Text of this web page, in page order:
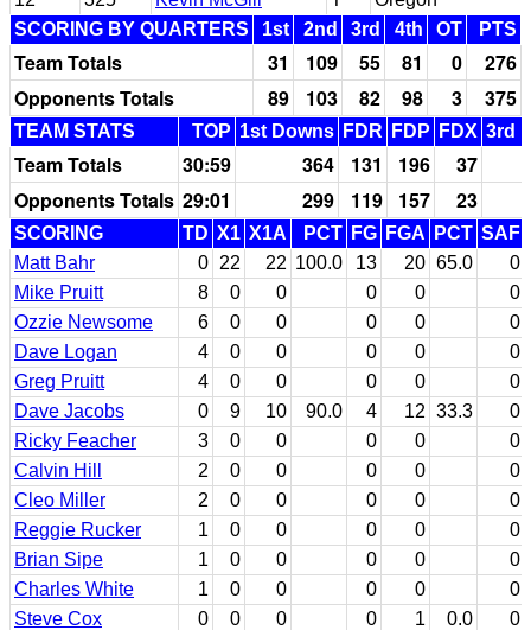
SCORING BY QUARTERS
1st 2nd 3rd 4th OT PTS
Team Totals 31 109 55 81 0
276
Opponents Totals
89 103 82 98 3 375
TEAM STATS TOP 1st Downs FDR FDP FDX 3rd
Team Totals 30:59 364 131 196
37
Opponents Totals 29:01 299 119 157 23
SCORING TD X1 X1A PCT FG FGA PCT SAF
Matt Bahr
0 22 22 100.0 13 20 65.0
0
Mike Pruitt
8 0 0 0 0
0
Ozzie Newsome
6 0 0 0 0
0
Dave Logan
4 0 0 0 0
0
Greg Pruitt
4 0 0 0 0
0
Dave Jacobs
0 9 10 90.0 4 12 33.3
0
Ricky Feacher
3 0 0 0 0
0
Calvin Hill
2 0 0 0 0
0
Cleo Miller
2 0 0 0 0
0
Reggie Rucker
1 0 0 0 0
0
Brian Sipe
1 0 0 0 0
0
Charles White
1 0 0 0 0
0
Steve Cox
0 0 0 0 1 0.0
0